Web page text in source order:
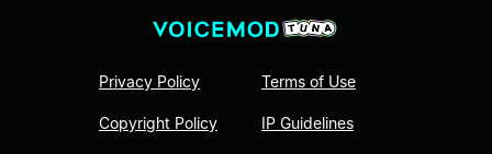
Privacy Policy
Copyright Policy
Terms of Use
IP Guidelines